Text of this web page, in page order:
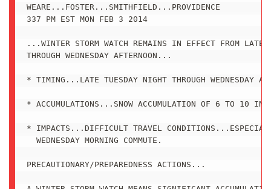
WEARE...FOSTER...SMITHFIELD...PROVIDENCE
337 PM EST MON FEB 3 2014
...WINTER STORM WATCH REMAINS IN EFFECT FROM LATE
THROUGH WEDNESDAY AFTERNOON...
* TIMING...LATE TUESDAY NIGHT THROUGH WEDNESDAY
* ACCUMULATIONS...SNOW ACCUMULATION OF 6 TO 10
* IMPACTS...DIFFICULT TRAVEL
  WEDNESDAY MORNING COMMUTE.
PRECAUTIONARY/PREPAREDNESS ACTIONS...